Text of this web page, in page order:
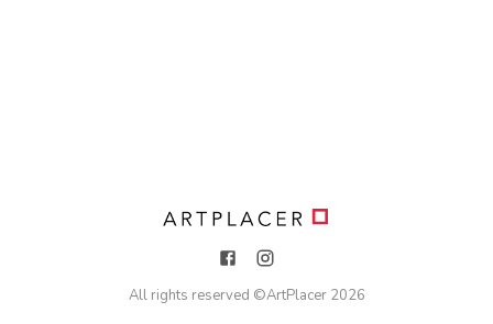
All rights reserved ©ArtPlacer 2026